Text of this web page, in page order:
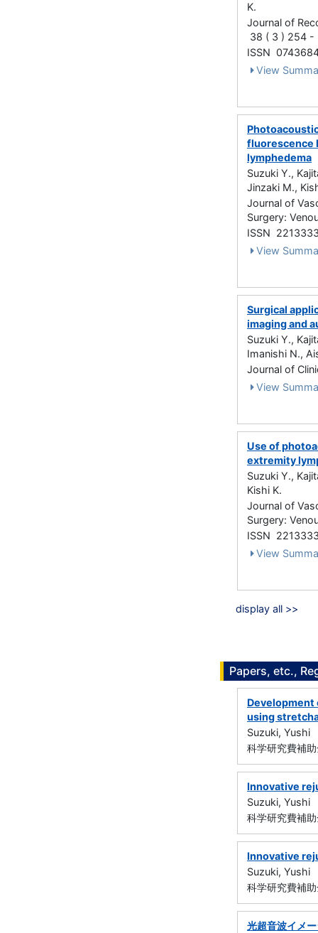
K.
Journal of
38 ( 3 ) 254
ISSN
View
fluorescence
lymphedema
Suzuki Y.,
Jinzaki M.,
Journal of
Surgery:
ISSN
View
Surgical
imaging and
Suzuki Y.,
Imanishi N.,
Journal of
View
Use of
extremity
Suzuki Y.,
Kishi K.
Journal of
Surgery:
ISSN
View
display all >>
Papers, etc.,
Development
using
Suzuki, Yushi
科学研究費補
Innovative
Suzuki, Yushi
科学研究費補
Innovative
Suzuki, Yushi
科学研究費補
光超音波イメ